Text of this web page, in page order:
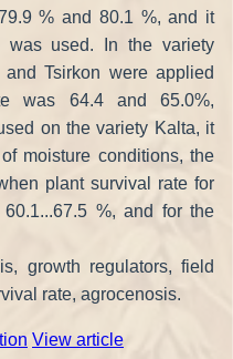
% and 80.1 %, and it
was used. In the variety
Tsirkon were applied
was 64.4 and 65.0%,
on the variety Kalta, it
moisture conditions, the
plant survival rate for
%, and for the
growth regulators, field
rate, agrocenosis.
View article